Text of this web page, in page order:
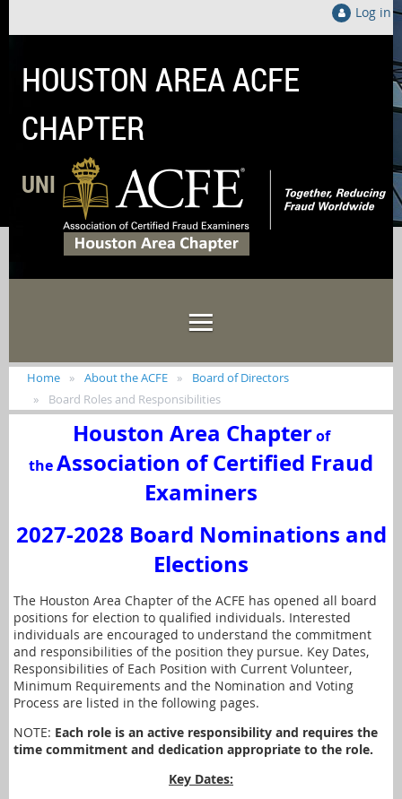
Log in
HOUSTON AREA ACFE
CHAPTER
UNITED LOCALLY TO FIGHT FRAUD
Home About the ACFE
Board of Directors
Board Roles and Responsibilities
Houston Area Chapter of
theAssociation of Certified Fraud
Examiners
2027-2028 Board Nominations and
Elections
The Houston Area Chapter of the ACFE has opened all board
positions for election to qualified individuals. Interested
individuals are encouraged to understand the commitment
and responsibilities of the position they pursue. Key Dates,
Responsibilities of Each Position with Current Volunteer,
Minimum Requirements and the Nomination and Voting
Process are listed in the following pages.
NOTE: Each role is an active responsibility and requires the
time commitment and dedication appropriate to the role.
Key Dates: